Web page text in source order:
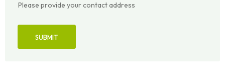
Please provide your contact address
SUBMIT